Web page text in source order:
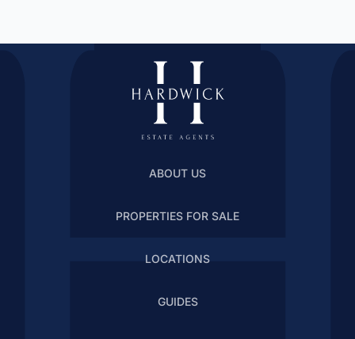
ABOUT US
PROPERTIES FOR SALE
LOCATIONS
GUIDES